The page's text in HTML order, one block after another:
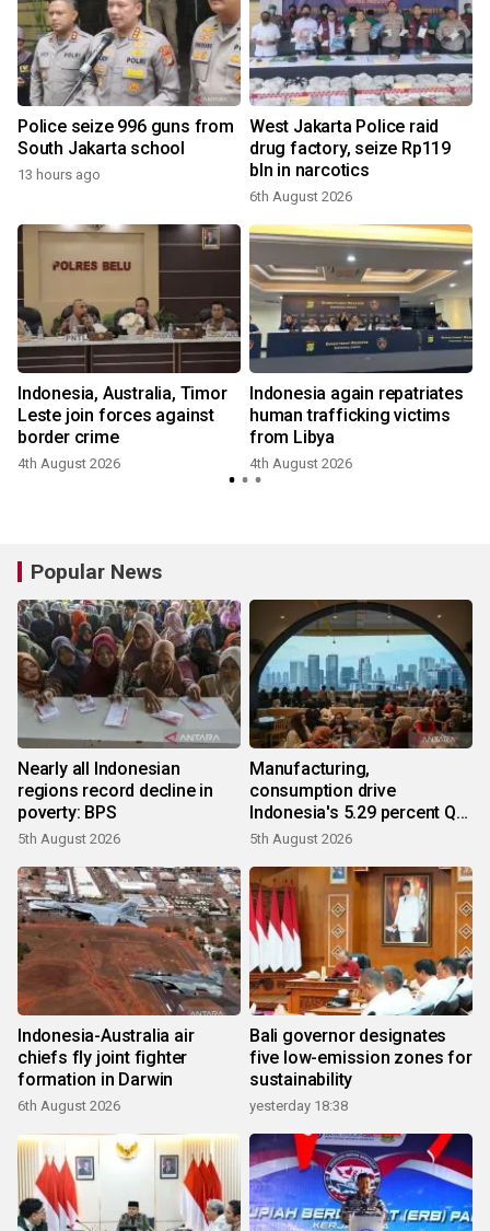
Police seize 996 guns from
South Jakarta school
13 hours ago
West Jakarta Police raid
drug factory, seize Rp119
bln in narcotics
6th August 2026
Indonesia, Australia, Timor
Leste join forces against
border crime
4th August 2026
Indonesia again repatriates
human trafficking victims
from Libya
4th August 2026
Popular News
Nearly all Indonesian
regions record decline in
poverty: BPS
5th August 2026
Manufacturing,
consumption drive
Indonesia's 5.29 percent Q2
growth
5th August 2026
Indonesia-Australia air
chiefs fly joint fighter
formation in Darwin
6th August 2026
Bali governor designates
five low-emission zones for
sustainability
yesterday 18:38